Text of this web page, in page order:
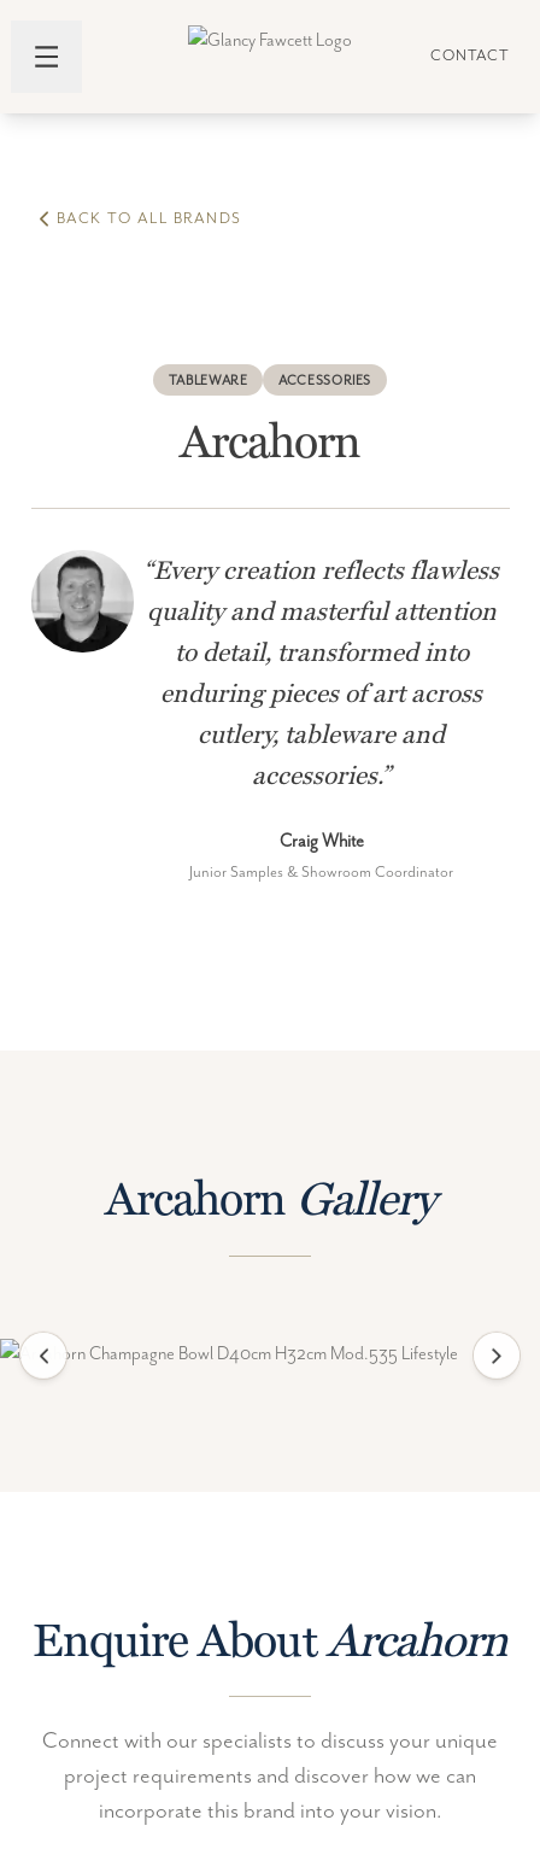
CONTACT
BACK TO ALL BRANDS
TABLEWARE ACCESSORIES
Arcahorn
“Every creation reflects flawless
quality and masterful attention
to detail, transformed into
enduring pieces of art across
cutlery, tableware and
accessories.”
Craig White
Junior Samples & Showroom Coordinator
Arcahorn Gallery
Enquire AboutArcahorn
Connect with our specialists to discuss your unique
project requirements and discover how we can
incorporate this brand into your vision.